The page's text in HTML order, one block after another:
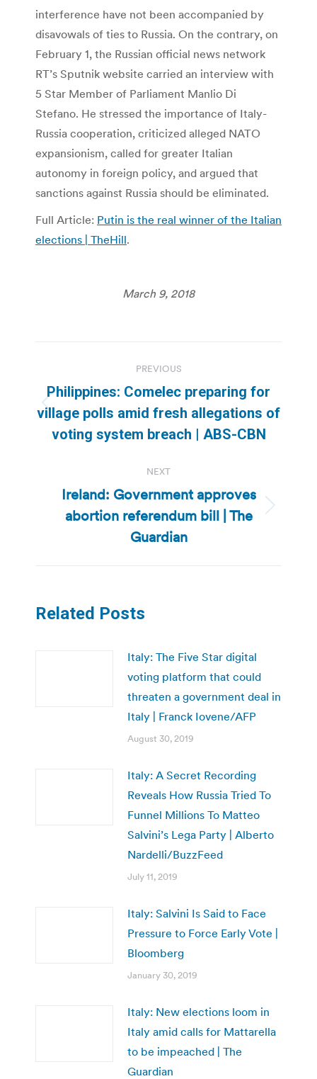
interference have not been accompanied by
disavowals of ties to Russia. On the contrary, on
February 1, the Russian official news network
RT’s Sputnik website carried an interview with
5 Star Member of Parliament Manlio Di
Stefano. He stressed the importance of Italy-
Russia cooperation, criticized alleged NATO
expansionism, called for greater Italian
autonomy in foreign policy, and argued that
sanctions against Russia should be eliminated.
Full Article: Putin is the real winner of the Italian
elections | TheHill.
March 9, 2018
navigation
PREVIOUS
Previous
post:
Philippines: Comelec preparing for
village polls amid fresh allegations of
voting system breach | ABS-CBN
NEXT
Next
post:
Ireland: Government approves
abortion referendum bill | The
Guardian
Related Posts
Italy: The Five Star digital
voting platform that could
threaten a government deal in
Italy | Franck Iovene/AFP
August 30, 2019
Italy: A Secret Recording
Reveals How Russia Tried To
Funnel Millions To Matteo
Salvini’s Lega Party | Alberto
Nardelli/BuzzFeed
July 11, 2019
Italy: Salvini Is Said to Face
Pressure to Force Early Vote |
Bloomberg
January 30, 2019
Italy: New elections loom in
Italy amid calls for Mattarella
to be impeached | The
Guardian